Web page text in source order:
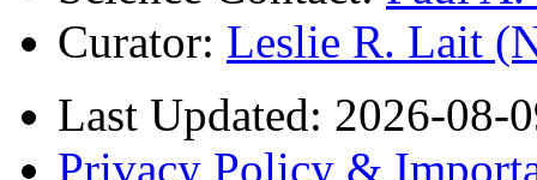
Curator: Leslie R. Lait
Last Updated: 2026-08-
Privacy Policy &